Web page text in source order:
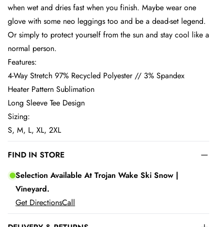
when wet and dries fast when you finish. Maybe wear one
glove with some neo leggings too and be a dead-set legend.
Or simply to protect yourself from the sun and stay cool like a
normal person.
Features:
4-Way Stretch 97% Recycled Polyester // 3% Spandex
Heater Pattern Sublimation
Long Sleeve Tee Design
Sizing:
S, M, L, XL, 2XL
FIND IN STORE
Selection Available At Trojan Wake Ski Snow |
Vineyard.
Get DirectionsCall